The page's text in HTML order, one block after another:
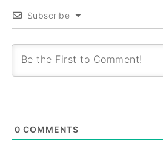
Subscribe
0 COMMENTS